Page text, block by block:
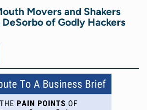
Movers and Shakers
of Godly Hackers